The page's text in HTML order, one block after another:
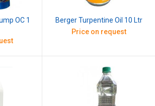
OC 1
Berger Turpentine Oil 10 Ltr
Price on request